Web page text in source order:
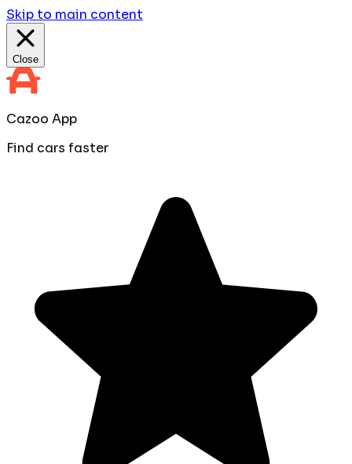
Skip to main content
Close
Cazoo App
Find cars faster